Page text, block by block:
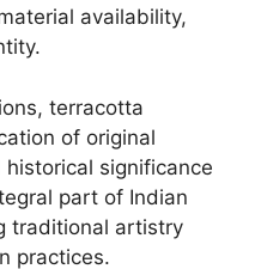
availability,
terracotta
of original
significance
part of Indian
traditional artistry
practices.